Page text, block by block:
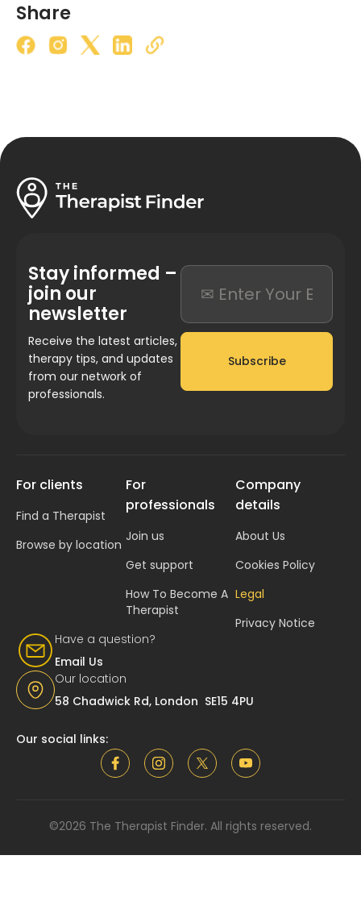
Share
Stay informed –
join our
newsletter
Receive the latest articles,
therapy tips, and updates
from our network of
professionals.
Subscribe
Have a question?
Email Us
Our location
58 Chadwick Rd, London SE15 4PU
For clients
Find a Therapist
Browse by location
For
professionals
Join us
Get support
How To Become A
Therapist
Company
details
About Us
Cookies Policy
Legal
Privacy Notice
Our social links:
©2026 The Therapist Finder. All rights reserved.